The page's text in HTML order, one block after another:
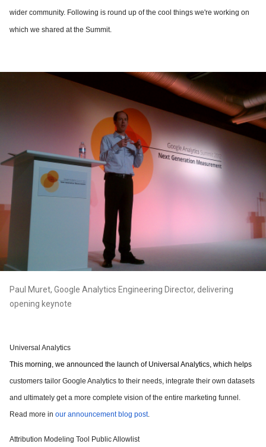
wider community. Following is round up of the cool things we're working on
which we shared at the Summit.
Paul Muret, Google Analytics Engineering Director, delivering
opening keynote
Universal Analytics
This morning, we announced the launch of Universal Analytics, which helps
customers tailor Google Analytics to their needs, integrate their own datasets
and ultimately get a more complete vision of the entire marketing funnel.
Read more in our announcement blog post.
Attribution Modeling Tool Public Allowlist